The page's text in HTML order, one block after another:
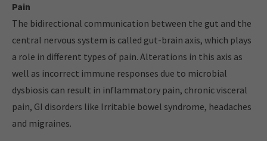
Pain
The bidirectional communication between the gut and the
central nervous system is called gut-brain axis, which plays
a role in different types of pain. Alterations in this axis as
well as incorrect immune responses due to microbial
dysbiosis can result in inflammatory pain, chronic visceral
pain, GI disorders like Irritable bowel syndrome, headaches
and migraines.